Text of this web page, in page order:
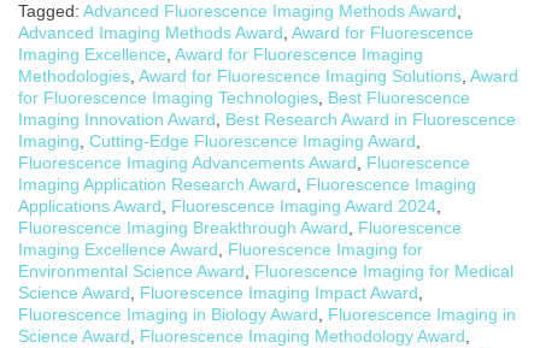
Tagged: Advanced Fluorescence Imaging Methods Award,
Advanced Imaging Methods Award, Award for Fluorescence
Imaging Excellence, Award for Fluorescence Imaging
Methodologies, Award for Fluorescence Imaging Solutions, Award
for Fluorescence Imaging Technologies, Best Fluorescence
Imaging Innovation Award, Best Research Award in Fluorescence
Imaging, Cutting-Edge Fluorescence Imaging Award,
Fluorescence Imaging Advancements Award, Fluorescence
Imaging Application Research Award, Fluorescence Imaging
Applications Award, Fluorescence Imaging Award 2024,
Fluorescence Imaging Breakthrough Award, Fluorescence
Imaging Excellence Award, Fluorescence Imaging for
Environmental Science Award, Fluorescence Imaging for Medical
Science Award, Fluorescence Imaging Impact Award,
Fluorescence Imaging in Biology Award, Fluorescence Imaging in
Science Award, Fluorescence Imaging Methodology Award,